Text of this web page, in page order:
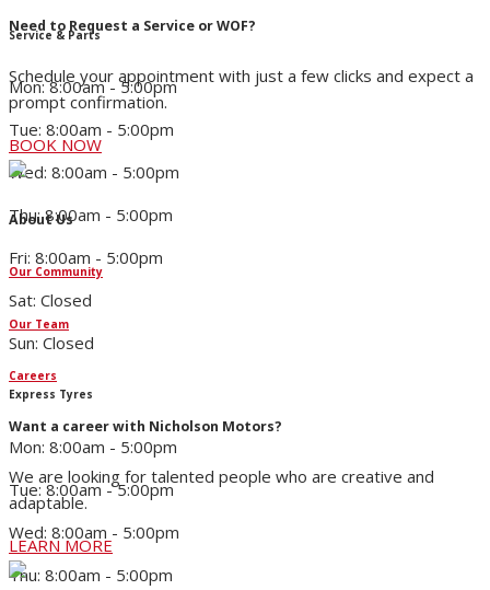
Need to Request a Service or WOF?
Schedule your appointment with just a few clicks and expect a
prompt confirmation.
BOOK NOW
About Us
Our Community
Our Team
Careers
Want a career with Nicholson Motors?
We are looking for talented people who are creative and
adaptable.
LEARN MORE
Service & Parts
Mon: 8:00am - 5:00pm
Tue: 8:00am - 5:00pm
Wed: 8:00am - 5:00pm
Thu: 8:00am - 5:00pm
Fri: 8:00am - 5:00pm
Sat: Closed
Sun: Closed
Express Tyres
Mon: 8:00am - 5:00pm
Tue: 8:00am - 5:00pm
Wed: 8:00am - 5:00pm
Thu: 8:00am - 5:00pm